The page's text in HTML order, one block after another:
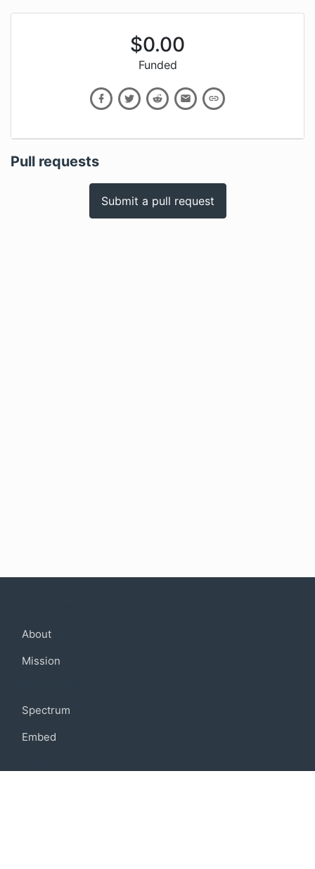
$0.00
Funded
Pull requests
Submit a pull request
About
Mission
Spectrum
Embed